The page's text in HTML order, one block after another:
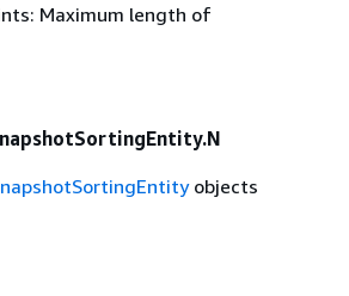
Maximum length of
objects